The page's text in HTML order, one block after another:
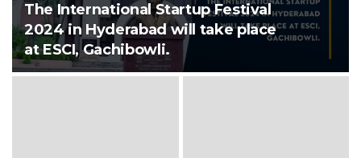
The International Startup Festival
2024 in Hyderabad will take place
at ESCI, Gachibowli.